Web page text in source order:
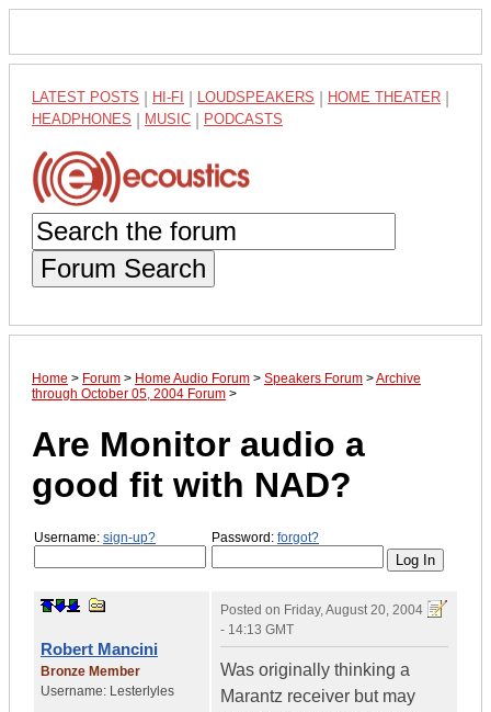
LATEST POSTS HI-FI LOUDSPEAKERS HOME THEATER
HEADPHONES MUSIC PODCASTS
Forum Search
Home > Forum > Home Audio Forum > Speakers Forum >Archive
through October 05, 2004 Forum >
Are Monitor audio a
good fit with NAD?
Username: sign-up? Password: forgot?
Robert Mancini
Bronze Member
Username: Lesterlyles
Posted on Friday, August 20, 2004
- 14:13 GMT
Was originally thinking a
Marantz receiver but may